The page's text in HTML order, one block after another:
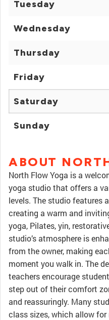
Tuesday
Wednesday
Thursday
Friday
Saturday
Sunday
ABOUT
North Flow Yoga is a
yoga studio that offers a
levels. The studio features
creating a warm and
yoga, Pilates, yin,
studio’s atmosphere is
from the owner, making
moment you walk in. The
teachers encourage
step out of their comfort
and reassuringly. Many
class sizes, which allow